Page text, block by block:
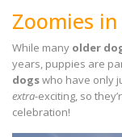
Zoomies
While many older
years, puppies are
dogswho have only
extra-exciting, so
celebration!